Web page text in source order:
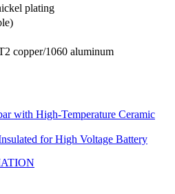
plating
copper/1060 aluminum
with High-Temperature Ceramic
for High Voltage Battery